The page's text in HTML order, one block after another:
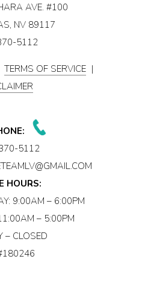
AVE. #100
NV 89117
5112
TERMS OF SERVICE |
5112
HOURS:
9:00AM – 6:00PM
– 5:00PM
– CLOSED